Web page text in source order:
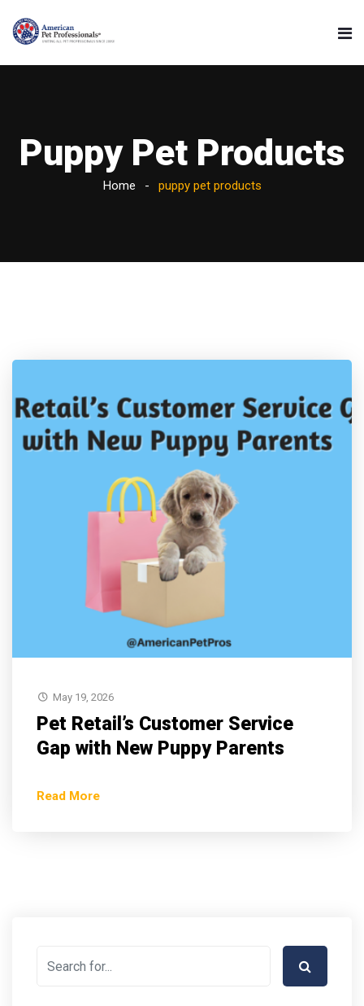
Puppy Pet Products
Home puppy pet products
May 19, 2026
Pet Retail’s Customer Service
Gap with New Puppy Parents
Read More